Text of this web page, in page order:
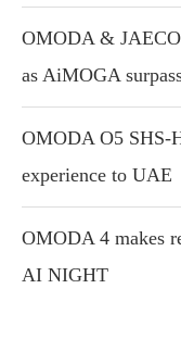
OMODA &
as AiMOGA
OMODA O5 SHS-
experience to UAE
OMODA 4 makes
AI NIGHT